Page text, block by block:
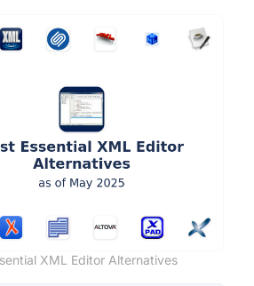
XML Editor Alternatives